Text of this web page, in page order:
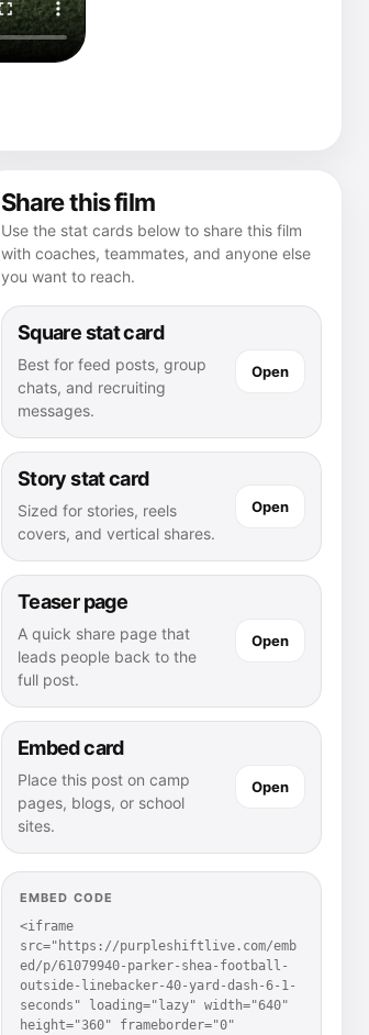
Share this film
Use the stat cards below to share this film
with coaches, teammates, and anyone else
you want to reach.
Square stat card
Best for feed posts, group
chats, and recruiting
messages.
Open
Story stat card
Sized for stories, reels
covers, and vertical shares.
Open
Teaser page
A quick share page that
leads people back to the
full post.
Open
Embed card
Place this post on camp
pages, blogs, or school
sites.
Open
EMBED CODE
<iframe
src="https://purpleshiftlive.com/emb
ed/p/61079940-parker-shea-football-
outside-linebacker-40-yard-dash-6-1-
seconds" loading="lazy" width="640"
height="360" frameborder="0"